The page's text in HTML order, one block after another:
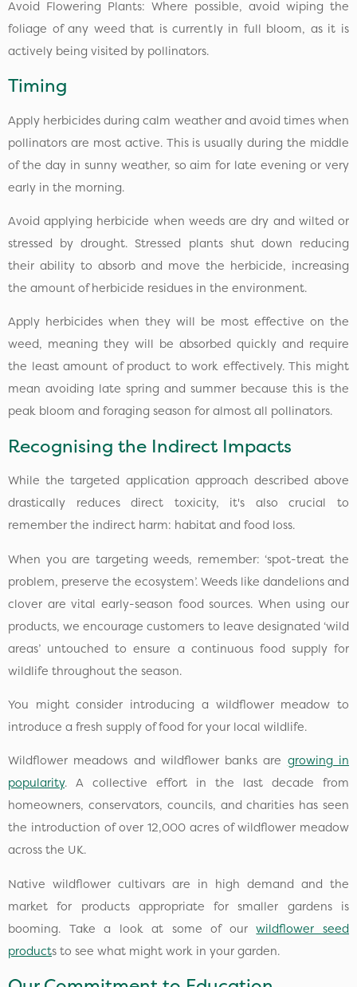
Avoid Flowering Plants: Where possible, avoid wiping the
foliage of any weed that is currently in full bloom, as it is
actively being visited by pollinators.
Timing
Apply herbicides during calm weather and avoid times when
pollinators are most active. This is usually during the middle
of the day in sunny weather, so aim for late evening or very
early in the morning.
Avoid applying herbicide when weeds are dry and wilted or
stressed by drought. Stressed plants shut down reducing
their ability to absorb and move the herbicide, increasing
the amount of herbicide residues in the environment.
Apply herbicides when they will be most effective on the
weed, meaning they will be absorbed quickly and require
the least amount of product to work effectively. This might
mean avoiding late spring and summer because this is the
peak bloom and foraging season for almost all pollinators.
Recognising the Indirect Impacts
While the targeted application approach described above
drastically reduces direct toxicity, it's also crucial to
remember the indirect harm: habitat and food loss.
When you are targeting weeds, remember: ‘spot-treat the
problem, preserve the ecosystem’. Weeds like dandelions and
clover are vital early-season food sources. When using our
products, we encourage customers to leave designated ‘wild
areas’ untouched to ensure a continuous food supply for
wildlife throughout the season.
You might consider introducing a wildflower meadow to
introduce a fresh supply of food for your local wildlife.
Wildflower meadows and wildflower banks are growing in
popularity. A collective effort in the last decade from
homeowners, conservators, councils, and charities has seen
the introduction of over 12,000 acres of wildflower meadow
across the UK.
Native wildflower cultivars are in high demand and the
market for products appropriate for smaller gardens is
booming. Take a look at some of ourwildflower seed
products to see what might work in your garden.